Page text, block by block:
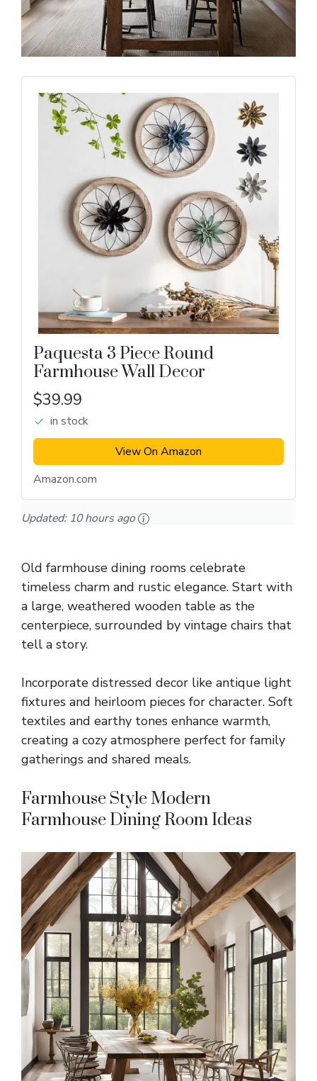
Paquesta 3 Piece Round
Farmhouse Wall Decor
$39.99
in stock
View On Amazon
Amazon.com
Updated: 10 hours ago
Old farmhouse dining rooms celebrate
timeless charm and rustic elegance. Start with
a large, weathered wooden table as the
centerpiece, surrounded by vintage chairs that
tell a story.
Incorporate distressed decor like antique light
fixtures and heirloom pieces for character. Soft
textiles and earthy tones enhance warmth,
creating a cozy atmosphere perfect for family
gatherings and shared meals.
Farmhouse Style Modern
Farmhouse Dining Room Ideas